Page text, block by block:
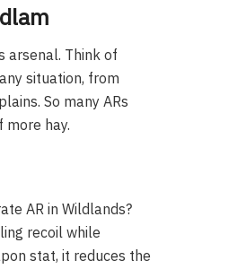
arsenal. Think of
situation, from
So many ARs
more hay.
AR in Wildlands?
recoil while
stat, it reduces the